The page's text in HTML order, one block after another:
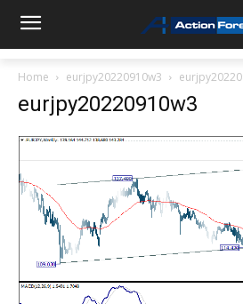
Home eurjpy20220910w3
eurjpy20220910w3